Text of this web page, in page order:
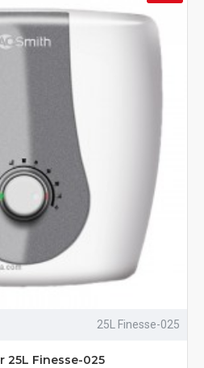
25L Finesse-025
25L Finesse-025